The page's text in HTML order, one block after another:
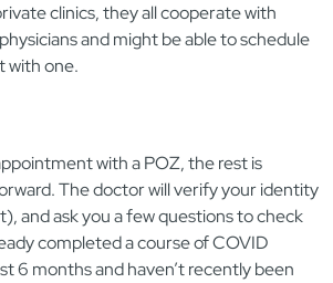
clinics, they all cooperate with
and might be able to schedule
with one.
with a POZ, the rest is
The doctor will verify your identity
and ask you a few questions to check
completed a course of COVID
6 months and haven’t recently been